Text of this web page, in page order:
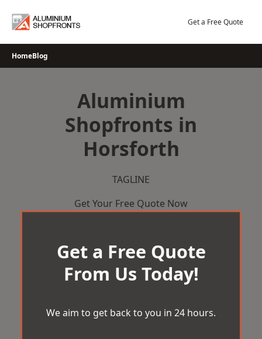
Get a Free Quote
HomeBlog
Aluminium
Shopfronts in
Horsforth
TAGLINE
Get Your Free Quote Now
Get a Free Quote
From Us Today!
We aim to get back to you in 24 hours.